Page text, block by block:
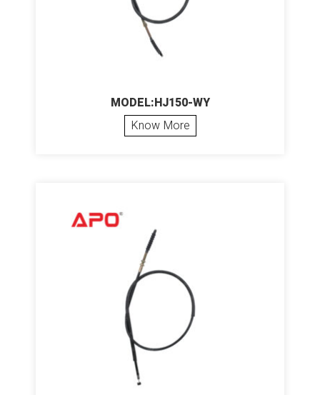
MODEL:HJ150-WY
Know More